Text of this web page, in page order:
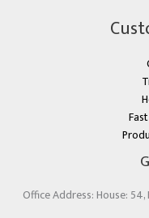
Office Address: House: 54,